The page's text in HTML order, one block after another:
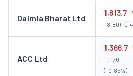
Dalmia Bharat Ltd
1,813.7
-8.80 (-
ACC Ltd
1,366.7
-11.70
(-0.85%)